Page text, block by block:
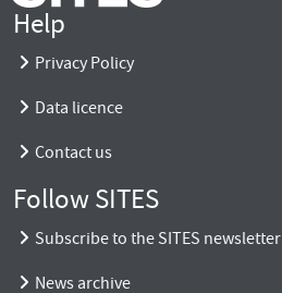
Help
Privacy Policy
Data licence
Contact us
Follow SITES
Subscribe to the SITES newsletter
News archive